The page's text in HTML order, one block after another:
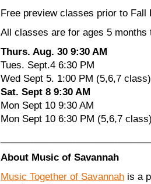
Free preview classes prior to Fall
All classes are for ages 5
Thurs. Aug. 30 9:30 AM
Tues. Sept.4 6:30 PM
Wed Sept 5. 1:00 PM (5,6,7 class)
Sat. Sept 8 9:30 AM
Mon Sept 10 9:30 AM
Mon Sept 10 6:30 PM (5,6,7
About Music of Savannah
Music Together of Savannah is a